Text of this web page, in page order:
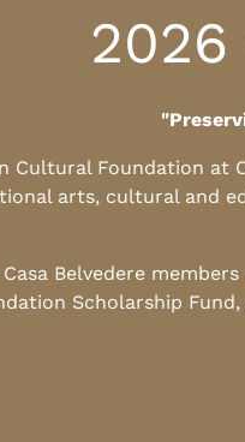
2026
Cultural Foundation at
arts, cultural and
Belvedere
Scholarship